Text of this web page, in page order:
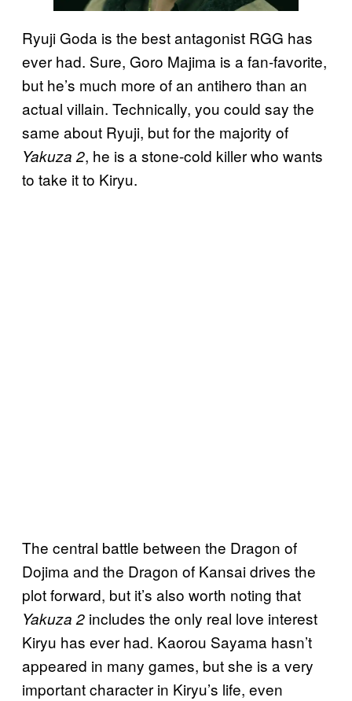
Ryuji Goda is the best antagonist RGG has
ever had. Sure, Goro Majima is a fan-favorite,
but he’s much more of an antihero than an
actual villain. Technically, you could say the
same about Ryuji, but for the majority of
Yakuza 2, he is a stone-cold killer who wants
to take it to Kiryu.
The central battle between the Dragon of
Dojima and the Dragon of Kansai drives the
plot forward, but it’s also worth noting that
Yakuza 2 includes the only real love interest
Kiryu has ever had. Kaorou Sayama hasn’t
appeared in many games, but she is a very
important character in Kiryu’s life, even